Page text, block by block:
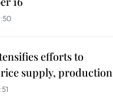
efforts to
supply, production